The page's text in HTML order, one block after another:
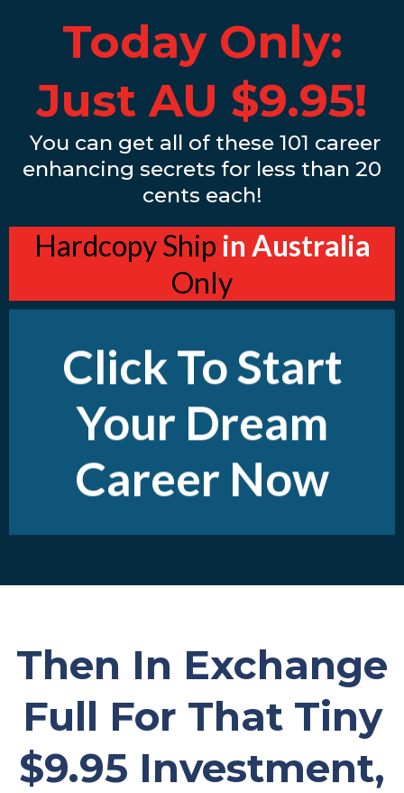
Today Only:
Just AU $9.95!
You can get all of these 101 career
enhancing secrets for less than 20
cents each!
Hardcopy Ship in Australia
Only
Click To Start
Your Dream
Career Now
Then In Exchange
Full For That Tiny
$9.95 Investment,